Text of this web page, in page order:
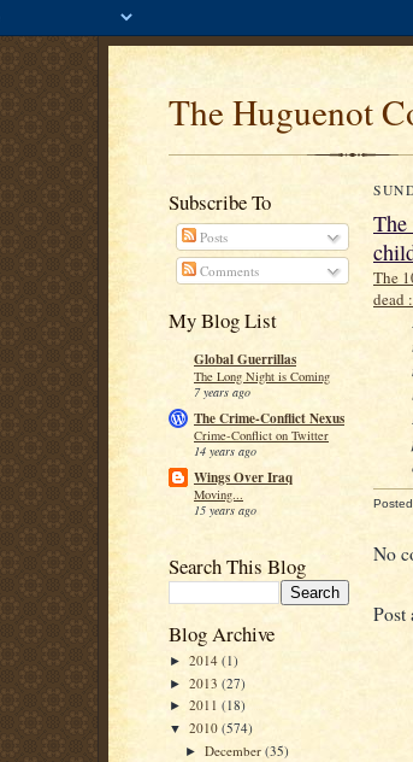
The Huguenot
Subscribe To
Posts
Comments
My Blog List
Global Guerrillas
The Long Night is Coming
7 years ago
The Crime-Conflict Nexus
Crime-Conflict on Twitter
14 years ago
Wings Over Iraq
Moving...
15 years ago
Search This Blog
Blog Archive
► 2014 (1)
► 2013 (27)
► 2011 (18)
▼ 2010 (574)
►December(35)
The
The
dead
No
Post